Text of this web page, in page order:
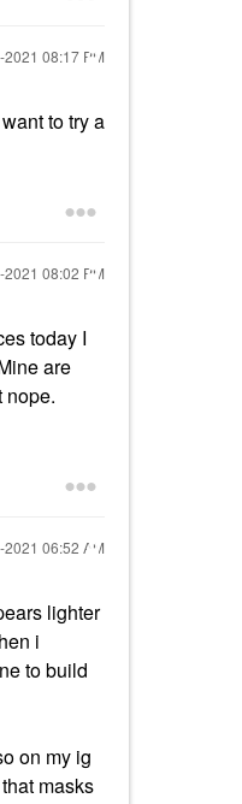
08:17 PM
to try a
08:02 PM
today I
are
nope.
06:52 AM
lighter
i
to build
on my ig
masks